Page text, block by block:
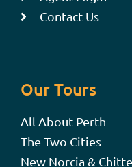
Contact Us
Our Tours
All About Perth
The Two Cities
New Norcia &